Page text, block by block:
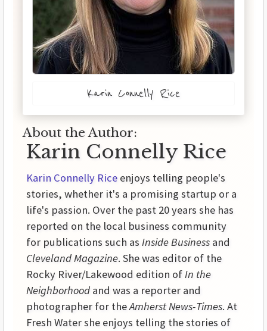
Karin Connelly Rice
About the Author:
Karin Connelly Rice
Karin Connelly Rice enjoys telling people's
stories, whether it's a promising startup or a
life's passion. Over the past 20 years she has
reported on the local business community
for publications such as Inside Business and
Cleveland Magazine. She was editor of the
Rocky River/Lakewood edition ofIn the
Neighborhood and was a reporter and
photographer for theAmherst News-Times. At
Fresh Water she enjoys telling the stories of